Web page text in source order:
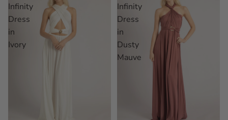
Infinity
Dress
in
Ivory
Infinity
Dress
in
Dusty
Mauve